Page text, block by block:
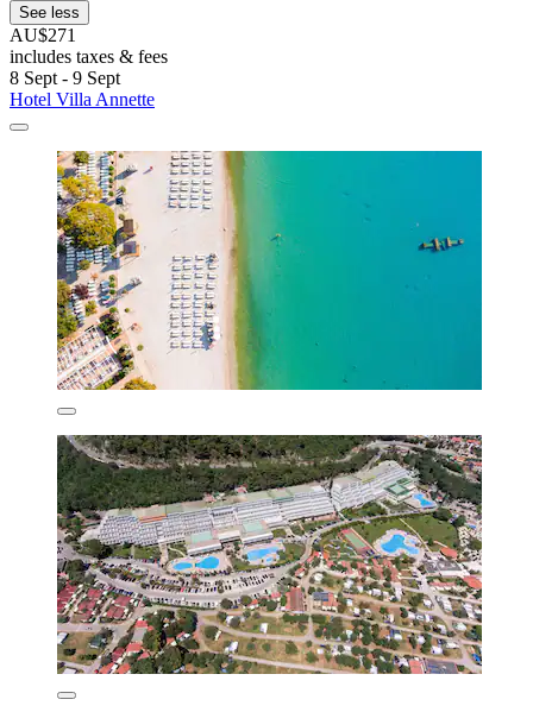
See less
AU$271
includes taxes & fees
8 Sept - 9 Sept
Hotel Villa Annette